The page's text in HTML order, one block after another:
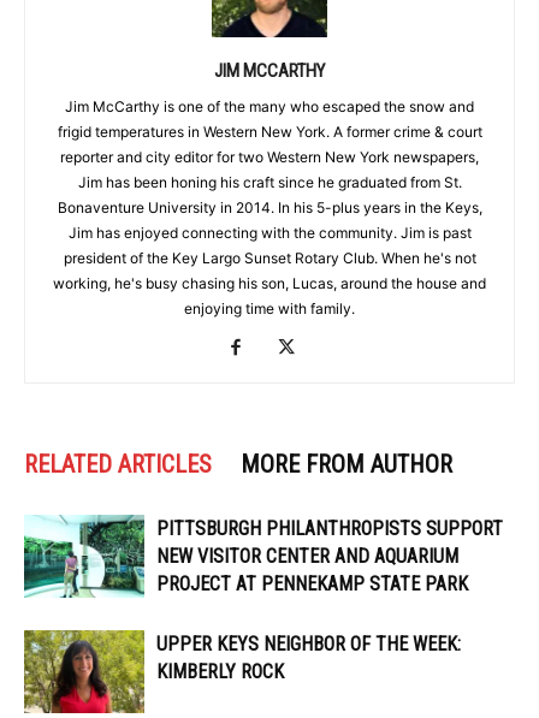
JIM MCCARTHY
Jim McCarthy is one of the many who escaped the snow and
frigid temperatures in Western New York. A former crime & court
reporter and city editor for two Western New York newspapers,
Jim has been honing his craft since he graduated from St.
Bonaventure University in 2014. In his 5-plus years in the Keys,
Jim has enjoyed connecting with the community. Jim is past
president of the Key Largo Sunset Rotary Club. When he's not
working, he's busy chasing his son, Lucas, around the house and
enjoying time with family.
RELATED ARTICLES MORE FROM AUTHOR
PITTSBURGH PHILANTHROPISTS SUPPORT
NEW VISITOR CENTER AND AQUARIUM
PROJECT AT PENNEKAMP STATE PARK
UPPER KEYS NEIGHBOR OF THE WEEK:
KIMBERLY ROCK